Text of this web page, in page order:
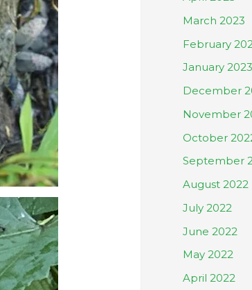
March 2023
February
January 2023
December
November
October
September
August 2022
July 2022
June 2022
May 2022
April 2022